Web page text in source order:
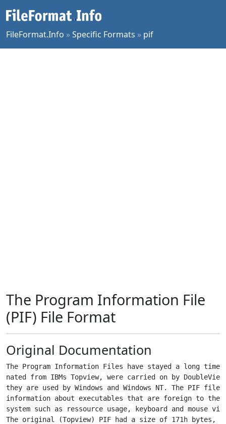
FileFormat.Info »Specific Formats » pif
The Program Information File
(PIF) File Format
Original Documentation
The Program Information Files have stayed a long
nated from IBMs Topview, were carried on by
they are used by Windows and Windows NT. The PIF
information about executables that are foreign to the
system such as ressource usage, keyboard and mouse
The original (Topview) PIF had a size of 171h bytes,